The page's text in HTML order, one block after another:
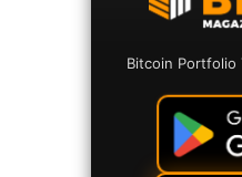
Bitcoin Portfolio